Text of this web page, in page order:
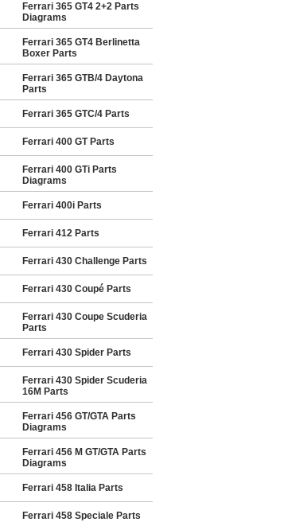
Ferrari 365 GT4 2+2 Parts
Diagrams
Ferrari 365 GT4 Berlinetta
Boxer Parts
Ferrari 365 GTB/4 Daytona
Parts
Ferrari 365 GTC/4 Parts
Ferrari 400 GT Parts
Ferrari 400 GTi Parts
Diagrams
Ferrari 400i Parts
Ferrari 412 Parts
Ferrari 430 Challenge Parts
Ferrari 430 Coupé Parts
Ferrari 430 Coupe Scuderia
Parts
Ferrari 430 Spider Parts
Ferrari 430 Spider Scuderia
16M Parts
Ferrari 456 GT/GTA Parts
Diagrams
Ferrari 456 M GT/GTA Parts
Diagrams
Ferrari 458 Italia Parts
Ferrari 458 Speciale Parts